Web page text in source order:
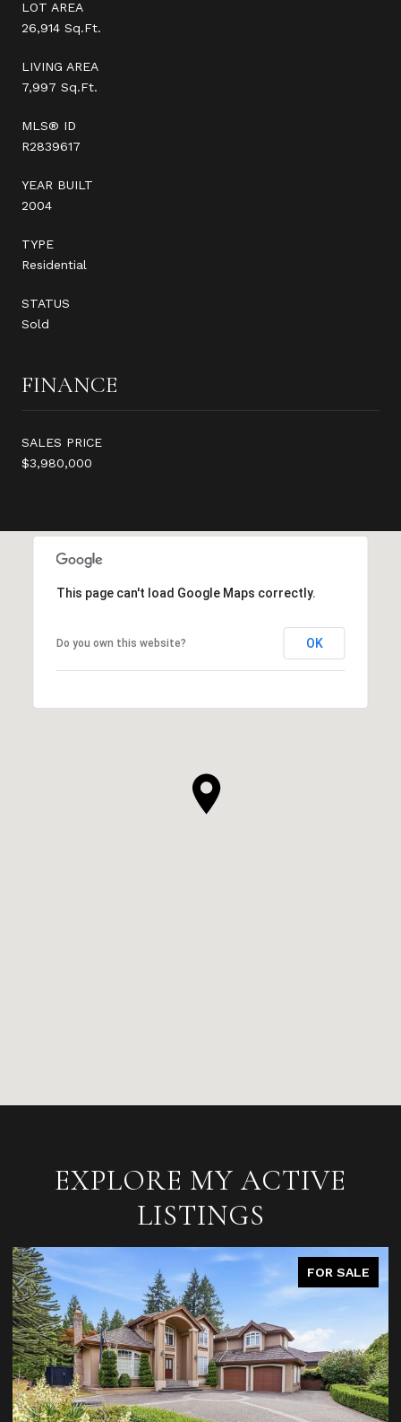
LOT AREA
26,914 Sq.Ft.
LIVING AREA
7,997 Sq.Ft.
MLS® ID
R2839617
YEAR BUILT
2004
TYPE
Residential
STATUS
Sold
FINANCE
SALES PRICE
$3,980,000
This page can't load Google Maps correctly.
Do you own this website? OK
EXPLORE MY ACTIVE
LISTINGS
FOR SALE